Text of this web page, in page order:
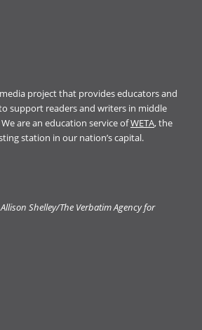
project that provides educators and
support readers and writers in middle
are an education service ofWETA, the
station in our nation’s capital.
Shelley/The Verbatim Agency for